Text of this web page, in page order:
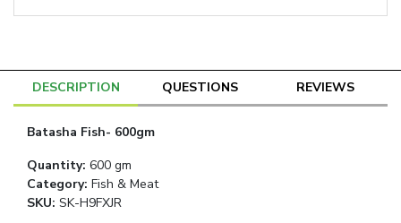
DESCRIPTION QUESTIONS REVIEWS
Batasha Fish- 600gm
Quantity: 600 gm
Category: Fish & Meat
SKU: SK-H9FXJR